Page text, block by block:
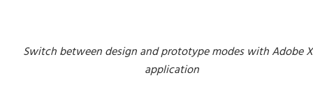
Switch between design and prototype modes with Adobe
application